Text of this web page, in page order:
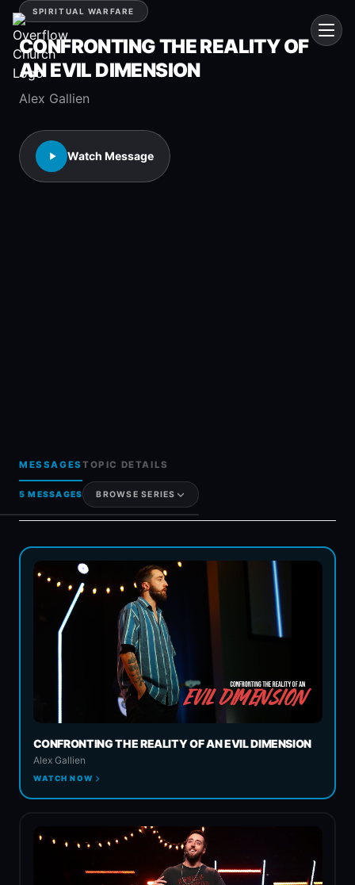
SPIRITUAL WARFARE
CONFRONTING THE REALITY OF
AN EVIL DIMENSION
Alex Gallien
Watch Message
MESSAGESTOPIC DETAILS
5 MESSAGES BROWSE SERIES
Grief & Loss
Hot Topics & FAQs
Holy Spirit
Women In Ministry
Spiritual Warfare
CONFRONTING THE REALITY OF AN EVIL DIMENSION
Alex Gallien
WATCH NOW